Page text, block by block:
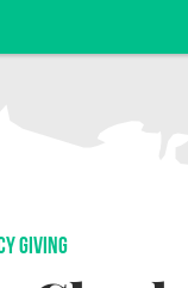
GIVING